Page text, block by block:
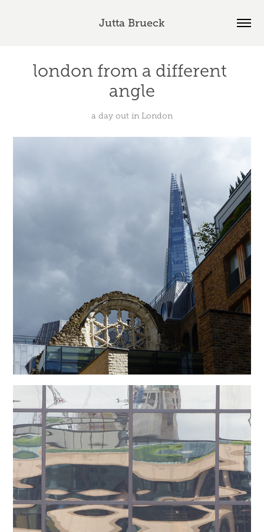
Jutta Brueck
london from a different
angle
a day out in London